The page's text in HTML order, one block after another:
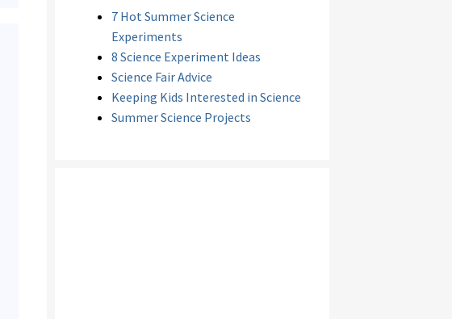
7 Hot Summer Science
Experiments
8 Science Experiment Ideas
Science Fair Advice
Keeping Kids Interested in Science
Summer Science Projects